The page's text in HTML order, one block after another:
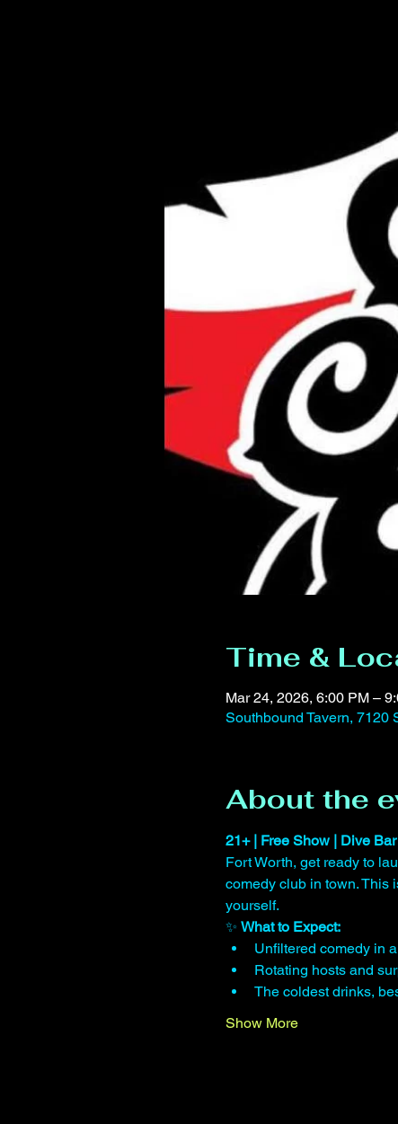
Time &
Mar 24, 2026, 6:00 PM –
Southbound Tavern, 7120
About the
21+ | Free Show | Dive
Fort Worth, get ready to
comedy club in town. This
yourself.
✨ What to Expect:
Unfiltered comedy in
Rotating hosts and
The coldest drinks,
Show More